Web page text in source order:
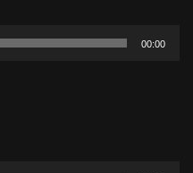
00:00